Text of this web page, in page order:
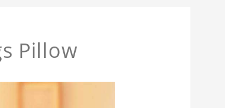
Pillow